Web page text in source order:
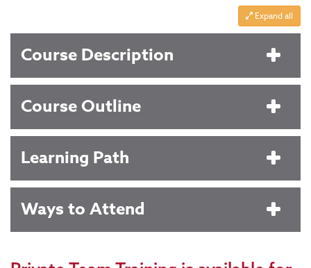
Expand all
Course Description
Course Outline
Learning Path
Ways to Attend